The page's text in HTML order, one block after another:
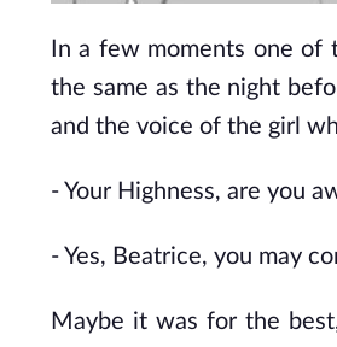
In a few moments one of
the same as the night
and the voice of the girl
- Your Highness, are you
- Yes, Beatrice, you may
Maybe it was for the